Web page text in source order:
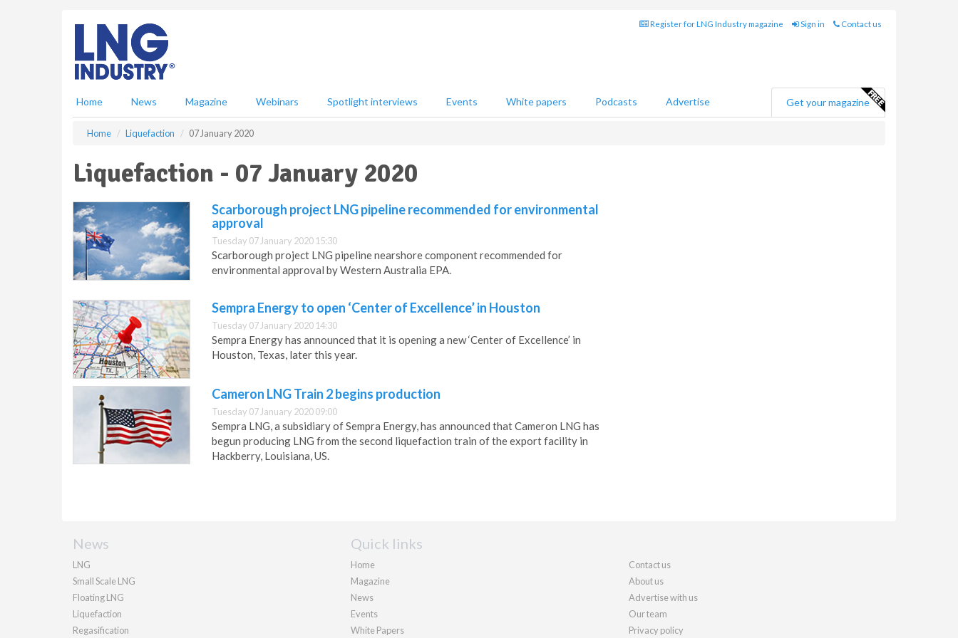
Register for LNG Industry magazine Sign in Contact us
Home News Magazine Webinars Spotlight interviews Events White papers Podcasts Advertise Get your magazine
Home Liquefaction 07 January 2020
Liquefaction - 07 January 2020
Scarborough project LNG pipeline recommended for environmental
approval
Tuesday 07 January 2020 15:30
Scarborough project LNG pipeline nearshore component recommended for
environmental approval by Western Australia EPA.
Sempra Energy to open ‘Center of Excellence’ in Houston
Tuesday 07 January 2020 14:30
Sempra Energy has announced that it is opening a new ‘Center of Excellence’ in
Houston, Texas, later this year.
Cameron LNG Train 2 begins production
Tuesday 07 January 2020 09:00
Sempra LNG, a subsidiary of Sempra Energy, has announced that Cameron LNG has
begun producing LNG from the second liquefaction train of the export facility in
Hackberry, Louisiana, US.
News
LNG
Small Scale LNG
Floating LNG
Liquefaction
Regasification
Quick links
Home
Magazine
News
Events
White Papers
Contact us
About us
Advertise with us
Our team
Privacy policy